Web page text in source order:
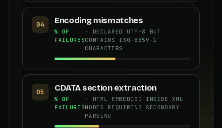
04 Encoding mismatches
% OF
FAILURES
· DECLARED UTF-8 BUT
CONTAINS ISO-8859-1
CHARACTERS
05 CDATA section extraction
% OF
FAILURES
· HTML EMBEDDED INSIDE XML
NODES REQUIRING SECONDARY
PARSING